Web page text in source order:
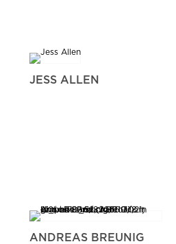
JESS ALLEN
ANDREAS BREUNIG